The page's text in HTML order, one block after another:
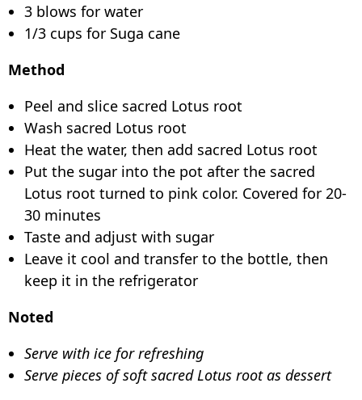
3 blows for water
1/3 cups for Suga cane
Method
Peel and slice sacred Lotus root
Wash sacred Lotus root
Heat the water, then add sacred Lotus root
Put the sugar into the pot after the sacred
Lotus root turned to pink color. Covered for 20-
30 minutes
Taste and adjust with sugar
Leave it cool and transfer to the bottle, then
keep it in the refrigerator
Noted
Serve with ice for refreshing
Serve pieces of soft sacred Lotus root as dessert